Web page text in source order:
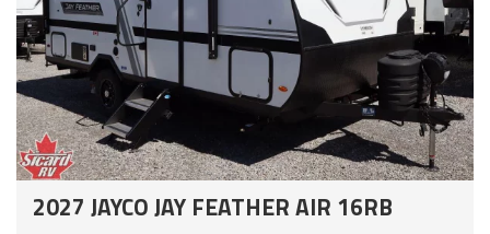
2027 JAYCO JAY FEATHER AIR 16RB